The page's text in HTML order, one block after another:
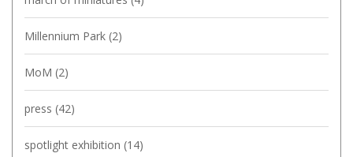
Millennium Park (2)
MoM (2)
press (42)
spotlight exhibition (14)